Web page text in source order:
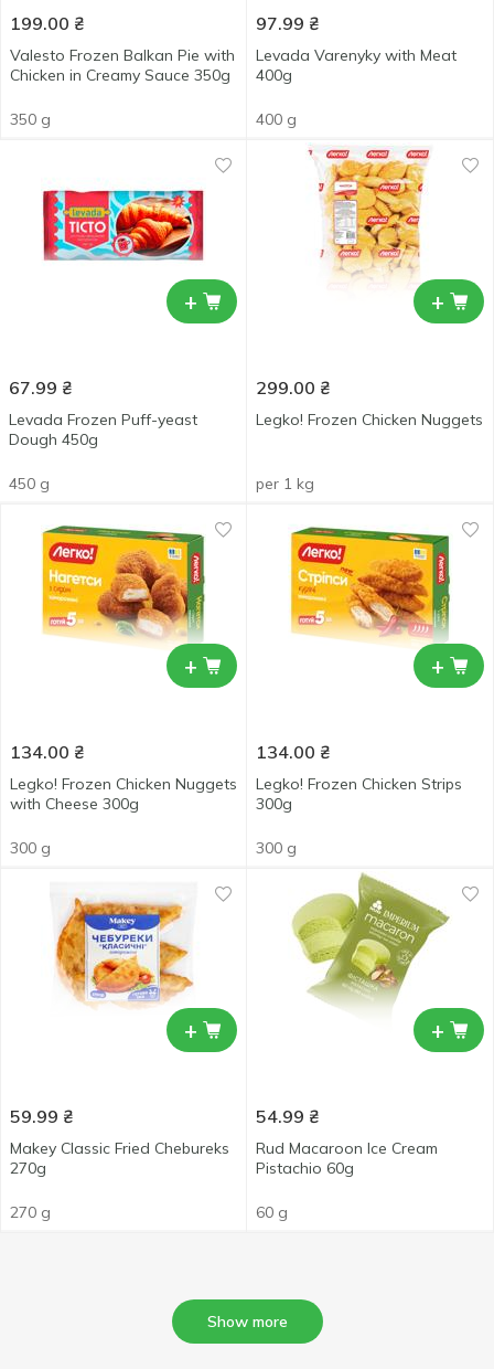
199.00 ₴
Valesto Frozen Balkan Pie with
Chicken in Creamy Sauce 350g
350 g
97.99 ₴
Levada Varenyky with Meat
400g
400 g
+
67.99 ₴
Levada Frozen Puff-yeast
Dough 450g
450 g
+
299.00 ₴
Legko! Frozen Chicken Nuggets
per 1 kg
+
134.00 ₴
Legko! Frozen Chicken Nuggets
with Cheese 300g
300 g
+
134.00 ₴
Legko! Frozen Chicken Strips
300g
300 g
+
59.99 ₴
Makey Classic Fried Chebureks
270g
270 g
+
54.99 ₴
Rud Macaroon Ice Cream
Pistachio 60g
60 g
Show more